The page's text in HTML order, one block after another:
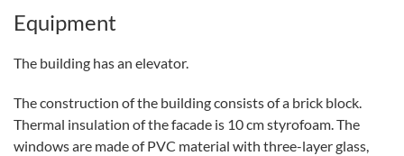
Equipment
The building has an elevator.
The construction of the building consists of a brick block.
Thermal insulation of the facade is 10 cm styrofoam. The
windows are made of PVC material with three-layer glass,